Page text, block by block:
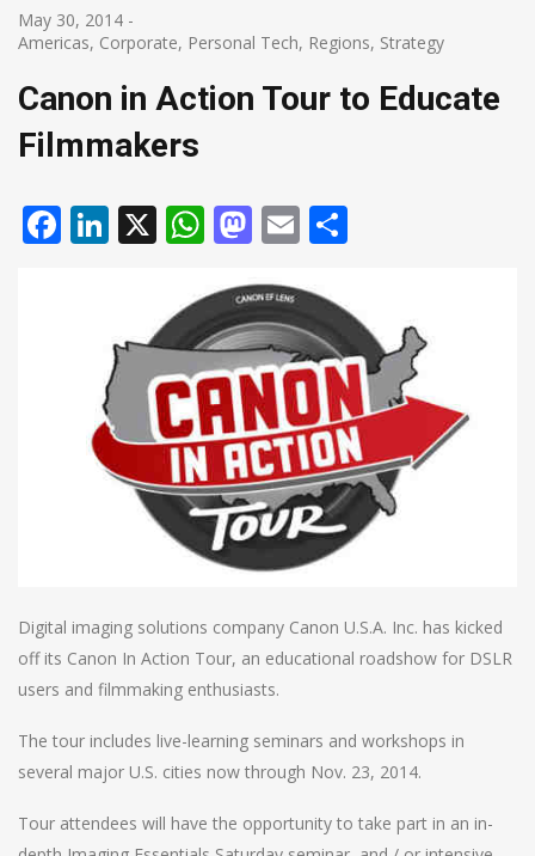
May 30, 2014 -
Americas, Corporate, Personal Tech, Regions, Strategy
Canon in Action Tour to Educate
Filmmakers
Facebook
LinkedIn
X WhatsApp
Mastodon
Email
Digital imaging solutions company Canon U.S.A. Inc. has kicked
off its Canon In Action Tour, an educational roadshow for DSLR
users and filmmaking enthusiasts.
The tour includes live-learning seminars and workshops in
several major U.S. cities now through Nov. 23, 2014.
Tour attendees will have the opportunity to take part in an in-